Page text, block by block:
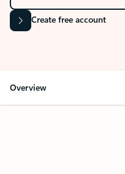
Create free account
Overview